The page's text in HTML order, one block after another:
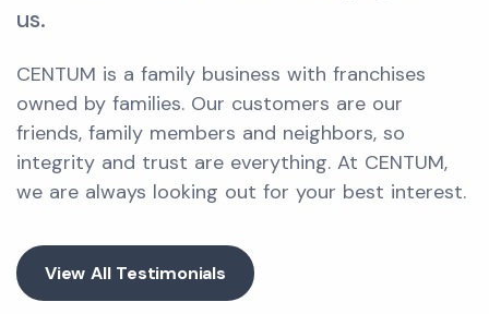
us.
CENTUM is a family business with franchises
owned by families. Our customers are our
friends, family members and neighbors, so
integrity and trust are everything. At CENTUM,
we are always looking out for your best interest.
View All Testimonials